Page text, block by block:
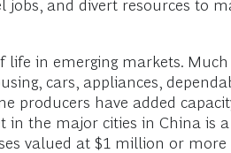
and divert resources to
in emerging markets.
cars, appliances,
producers have added
the major cities in China is
valued at $1 million or